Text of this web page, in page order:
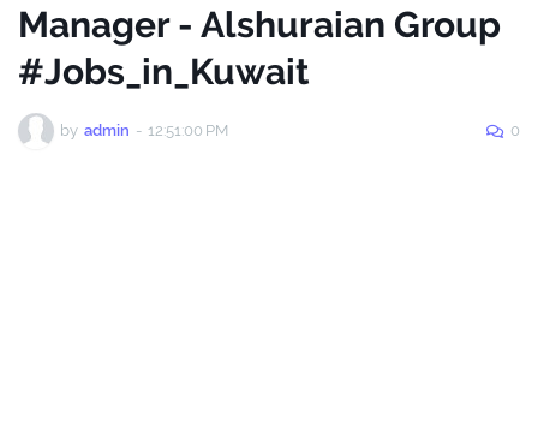
Manager - Alshuraian Group
#Jobs_in_Kuwait
by admin - 12:51:00 PM 0